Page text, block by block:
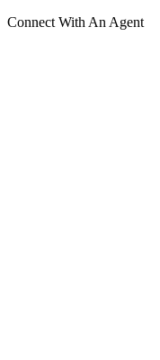
Connect With An Agent